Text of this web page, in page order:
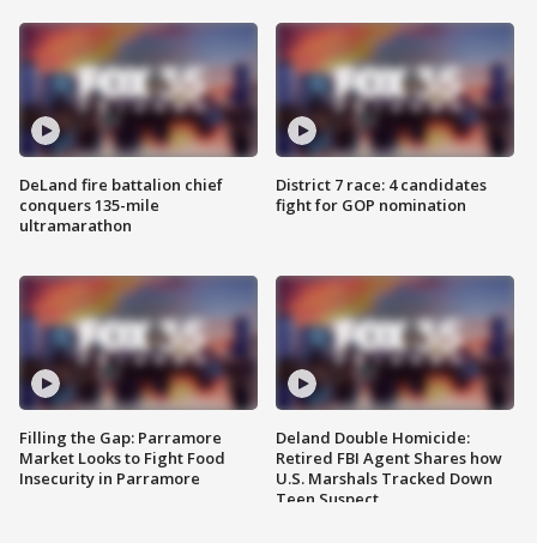
DeLand fire battalion chief
conquers 135-mile
ultramarathon
Filling the Gap: Parramore
Market Looks to Fight Food
Insecurity in Parramore
District 7 race: 4 candidates
fight for GOP nomination
Deland Double Homicide:
Retired FBI Agent Shares how
U.S. Marshals Tracked Down
Teen Suspect